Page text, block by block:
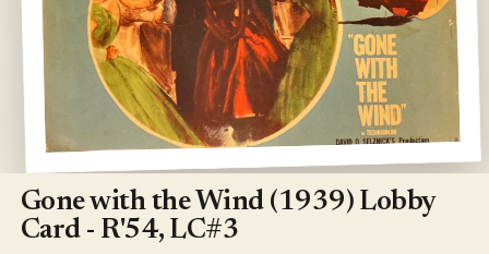
media
in
modal
Gone with the Wind (1939) Lobby
Card - R'54, LC#3